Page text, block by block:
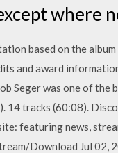
where
based on the
and award
Seger was one of
14 tracks (60:08).
featuring news,
Download Jul 02,